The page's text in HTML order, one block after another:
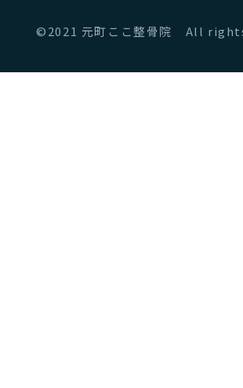
©2021 元町ここ整骨院 All